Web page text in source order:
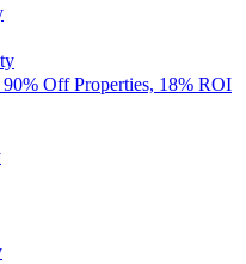
Off Properties, 18% ROI